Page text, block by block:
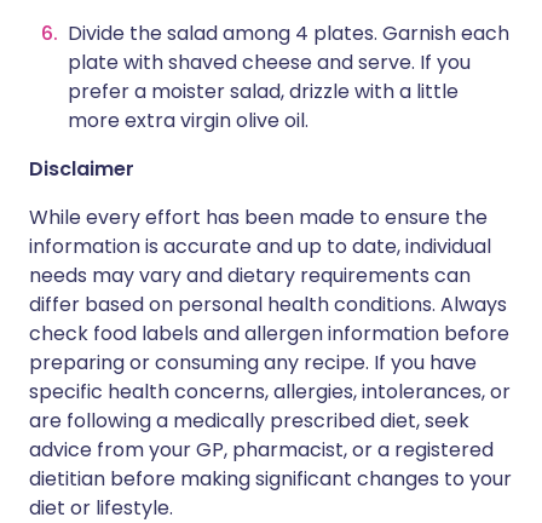
Divide the salad among 4 plates. Garnish each
plate with shaved cheese and serve. If you
prefer a moister salad, drizzle with a little
more extra virgin olive oil.
Disclaimer
While every effort has been made to ensure the
information is accurate and up to date, individual
needs may vary and dietary requirements can
differ based on personal health conditions. Always
check food labels and allergen information before
preparing or consuming any recipe. If you have
specific health concerns, allergies, intolerances, or
are following a medically prescribed diet, seek
advice from your GP, pharmacist, or a registered
dietitian before making significant changes to your
diet or lifestyle.